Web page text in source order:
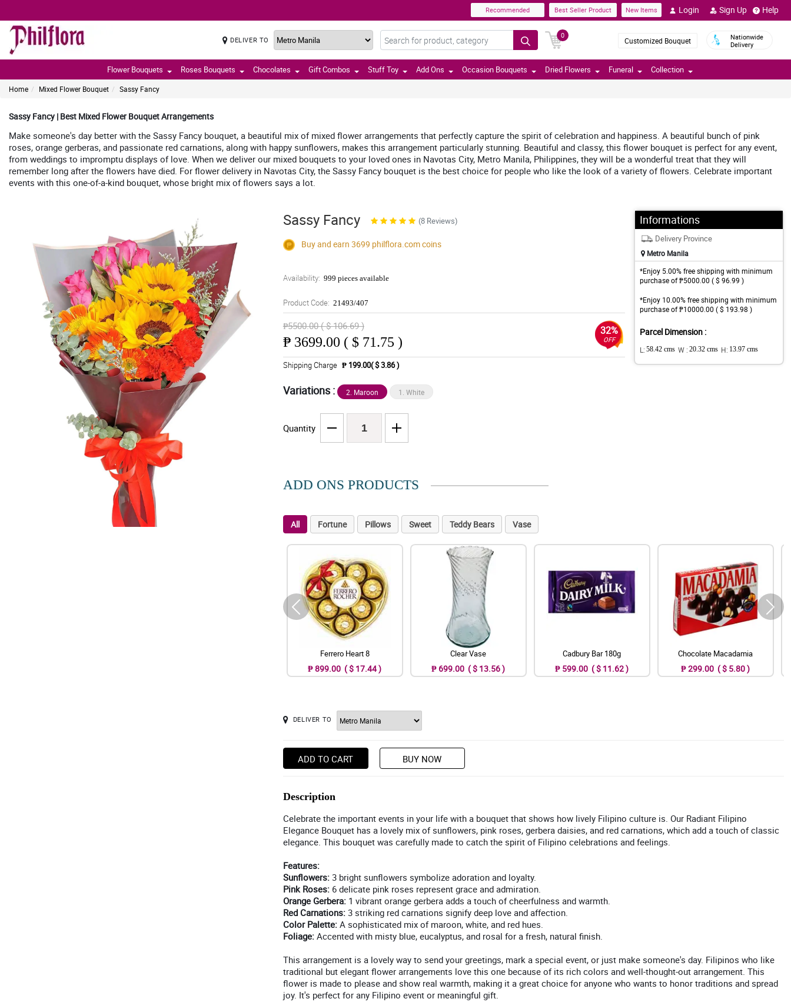
Recommended Best Seller Product New Items Login Sign Up Help
DELIVER TO
0
Customized Bouquet
Nationwide
Delivery
Flower Bouquets Roses Bouquets Chocolates Gift Combos Stuff Toy Add Ons Occasion Bouquets Dried Flowers Funeral Collection
Home Mixed Flower Bouquet Sassy Fancy
Sassy Fancy | Best Mixed Flower Bouquet Arrangements
Make someone's day better with the Sassy Fancy bouquet, a beautiful mix of mixed flower arrangements that perfectly capture the spirit of celebration and happiness. A beautiful bunch of pink
roses, orange gerberas, and passionate red carnations, along with happy sunflowers, makes this arrangement particularly stunning. Beautiful and classy, this flower bouquet is perfect for any event,
from weddings to impromptu displays of love. When we deliver our mixed bouquets to your loved ones in Navotas City, Metro Manila, Philippines, they will be a wonderful treat that they will
remember long after the flowers have died. For flower delivery in Navotas City, the Sassy Fancy bouquet is the best choice for people who like the look of a variety of flowers. Celebrate important
events with this one-of-a-kind bouquet, whose bright mix of flowers says a lot.
Sassy Fancy (8 Reviews)
Buy and earn 3699 philflora.comcoins
Availability: 999 pieces available
Product Code: 21493/407
₱5500.00 ( $ 106.69 )
₱ 3699.00 ( $ 71.75 )
32%
OFF
Shipping Charge ₱ 199.00( $ 3.86 )
Variations : 2. Maroon 1. White
Quantity
Informations
Delivery Province
Metro Manila
*Enjoy 5.00% free shipping with minimum
purchase of ₱5000.00 ( $ 96.99 )
*Enjoy 10.00% free shipping with minimum
purchase of ₱10000.00 ( $ 193.98 )
Parcel Dimension :
L: 58.42 cms W : 20.32 cms H: 13.97 cms
ADD ONS PRODUCTS
All Fortune Pillows Sweet Teddy Bears Vase
Ferrero Heart 8
₱ 899.00 ( $ 17.44 )
Clear Vase
₱ 699.00 ( $ 13.56 )
Cadbury Bar 180g
₱ 599.00 ( $ 11.62 )
Chocolate Macadamia
₱ 299.00 ( $ 5.80 )
DELIVER TO
ADD TO CART BUY NOW
Description
Celebrate the important events in your life with a bouquet that shows how lively Filipino culture is. Our Radiant Filipino
Elegance Bouquet has a lovely mix of sunflowers, pink roses, gerbera daisies, and red carnations, which add a touch of classic
elegance. This bouquet was carefully made to catch the spirit of Filipino celebrations and feelings.
Features:
Sunflowers: 3 bright sunflowers symbolize adoration and loyalty.
Pink Roses:6 delicate pink roses represent grace and admiration.
Orange Gerbera: 1 vibrant orange gerbera adds a touch of cheerfulness and warmth.
Red Carnations: 3 striking red carnations signify deep love and affection.
Color Palette:A sophisticated mix of maroon, white, and red hues.
Foliage: Accented with misty blue, eucalyptus, and rosal for a fresh, natural finish.
This arrangement is a lovely way to send your greetings, mark a special event, or just make someone's day. Filipinos who like
traditional but elegant flower arrangements love this one because of its rich colors and well-thought-out arrangement. This
flower is made to please and show real warmth, making it a great choice for anyone who wants to honor traditions and spread
joy. It's perfect for any Filipino event or meaningful gift.